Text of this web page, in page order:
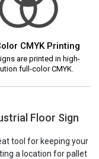
CMYK Printing
are printed in high-
full-color CMYK.
Floor Sign
tool for keeping your
a location for pallet